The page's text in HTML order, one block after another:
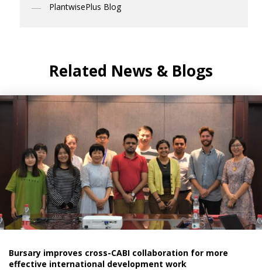
PlantwisePlus Blog
Related News & Blogs
Bursary improves cross-CABI collaboration for more
effective international development work